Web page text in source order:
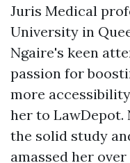
Juris Medical
University in
Ngaire's keen
passion for
more
her to LawDepot.
the solid study
amassed her